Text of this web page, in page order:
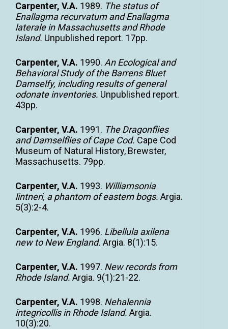
Carpenter, V.A. 1989. The status of
Enallagma recurvatum and Enallagma
laterale in Massachusetts and Rhode
Island. Unpublished report. 17pp.
Carpenter, V.A. 1990. An Ecological and
Behavioral Study of the Barrens Bluet
Damselfy, including results of general
odonate inventories. Unpublished report.
43pp.
Carpenter, V.A. 1991. The Dragonflies
and Damselflies of Cape Cod. Cape Cod
Museum of Natural History, Brewster,
Massachusetts. 79pp.
Carpenter, V.A. 1993. Williamsonia
lintneri, a phantom of eastern bogs. Argia.
5(3):2-4.
Carpenter, V.A. 1996. Libellula axilena
new to New England. Argia. 8(1):15.
Carpenter, V.A. 1997. New records from
Rhode Island. Argia. 9(1):21-22.
Carpenter, V.A. 1998. Nehalennia
integricollis in Rhode Island. Argia.
10(3):20.